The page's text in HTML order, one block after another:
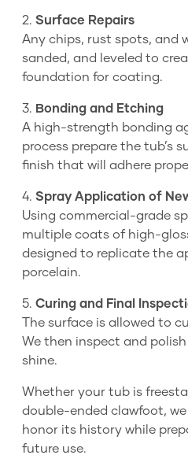
2. Surface Repairs
Any chips, rust spots, and
sanded, and leveled to
foundation for coating.
3. Bonding and Etching
A high-strength bonding
process prepare the tub’s
finish that will adhere
4. Spray Application of
Using commercial-grade
multiple coats of high-
designed to replicate the
porcelain.
5. Curing and Final
The surface is allowed to
We then inspect and
shine.
Whether your tub is
double-ended clawfoot,
honor its history while
future use.